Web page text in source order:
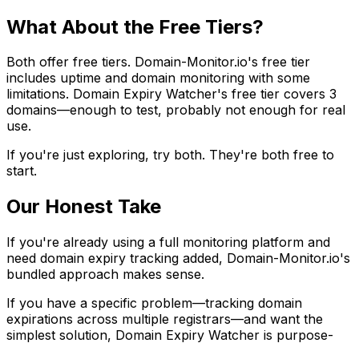
What About the Free Tiers?
Both offer free tiers. Domain-Monitor.io's free tier
includes uptime and domain monitoring with some
limitations. Domain Expiry Watcher's free tier covers 3
domains—enough to test, probably not enough for real
use.
If you're just exploring, try both. They're both free to
start.
Our Honest Take
If you're already using a full monitoring platform and
need domain expiry tracking added, Domain-Monitor.io's
bundled approach makes sense.
If you have a specific problem—tracking domain
expirations across multiple registrars—and want the
simplest solution, Domain Expiry Watcher is purpose-